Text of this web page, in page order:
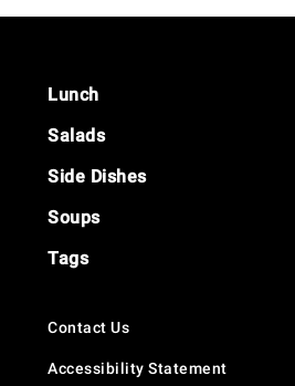
Lunch
Salads
Side Dishes
Soups
Tags
Contact Us
Accessibility Statement